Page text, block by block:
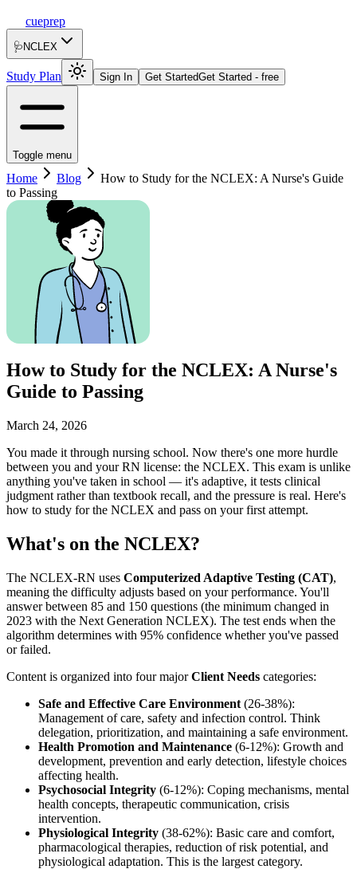
cueprep
🩺 NCLEX
Study Plan Sign In Get StartedGet Started - free
Toggle menu
Home Blog
How to Study for the NCLEX: A Nurse's Guide
to Passing
How to Study for the NCLEX: A Nurse's
Guide to Passing
March 24, 2026
You made it through nursing school. Now there's one more hurdle
between you and your RN license: the NCLEX. This exam is unlike
anything you've taken in school — it's adaptive, it tests clinical
judgment rather than textbook recall, and the pressure is real. Here's
how to study for the NCLEX and pass on your first attempt.
What's on the NCLEX?
The NCLEX-RN uses Computerized Adaptive Testing (CAT),
meaning the difficulty adjusts based on your performance. You'll
answer between 85 and 150 questions (the minimum changed in
2023 with the Next Generation NCLEX). The test ends when the
algorithm determines with 95% confidence whether you've passed
or failed.
Content is organized into four majorClient Needs categories:
Safe and Effective Care Environment (26-38%):
Management of care, safety and infection control. Think
delegation, prioritization, and maintaining a safe environment.
Health Promotion and Maintenance (6-12%): Growth and
development, prevention and early detection, lifestyle choices
affecting health.
Psychosocial Integrity (6-12%): Coping mechanisms, mental
health concepts, therapeutic communication, crisis
intervention.
Physiological Integrity (38-62%): Basic care and comfort,
pharmacological therapies, reduction of risk potential, and
physiological adaptation. This is the largest category.